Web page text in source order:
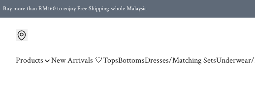
Buy more than RM160 to enjoy Free Shipping whole Malaysia
Products New Arrivals 🤍TopsBottomsDresses/Matching Sets